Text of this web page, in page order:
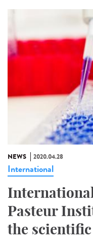
NEWS 2020.04.28
International
Pasteur
the